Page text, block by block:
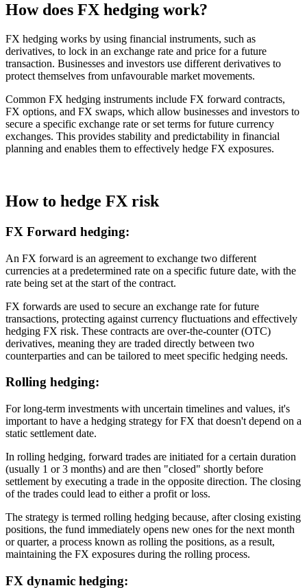
How does FX hedging work?
FX hedging works by using financial instruments, such as
derivatives, to lock in an exchange rate and price for a future
transaction. Businesses and investors use different derivatives to
protect themselves from unfavourable market movements.
Common FX hedging instruments include FX forward contracts,
FX options, and FX swaps, which allow businesses and investors to
secure a specific exchange rate or set terms for future currency
exchanges. This provides stability and predictability in financial
planning and enables them to effectively hedge FX exposures.
How to hedge FX risk
FX Forward hedging:
An FX forward is an agreement to exchange two different
currencies at a predetermined rate on a specific future date, with the
rate being set at the start of the contract.
FX forwards are used to secure an exchange rate for future
transactions, protecting against currency fluctuations and effectively
hedging FX risk. These contracts are over-the-counter (OTC)
derivatives, meaning they are traded directly between two
counterparties and can be tailored to meet specific hedging needs.
Rolling hedging:
For long-term investments with uncertain timelines and values, it's
important to have a hedging strategy for FX that doesn't depend on a
static settlement date.
In rolling hedging, forward trades are initiated for a certain duration
(usually 1 or 3 months) and are then "closed" shortly before
settlement by executing a trade in the opposite direction. The closing
of the trades could lead to either a profit or loss.
The strategy is termed rolling hedging because, after closing existing
positions, the fund immediately opens new ones for the next month
or quarter, a process known as rolling the positions, as a result,
maintaining the FX exposures during the rolling process.
FX dynamic hedging: